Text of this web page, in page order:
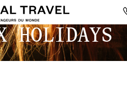
HOLIDAYS